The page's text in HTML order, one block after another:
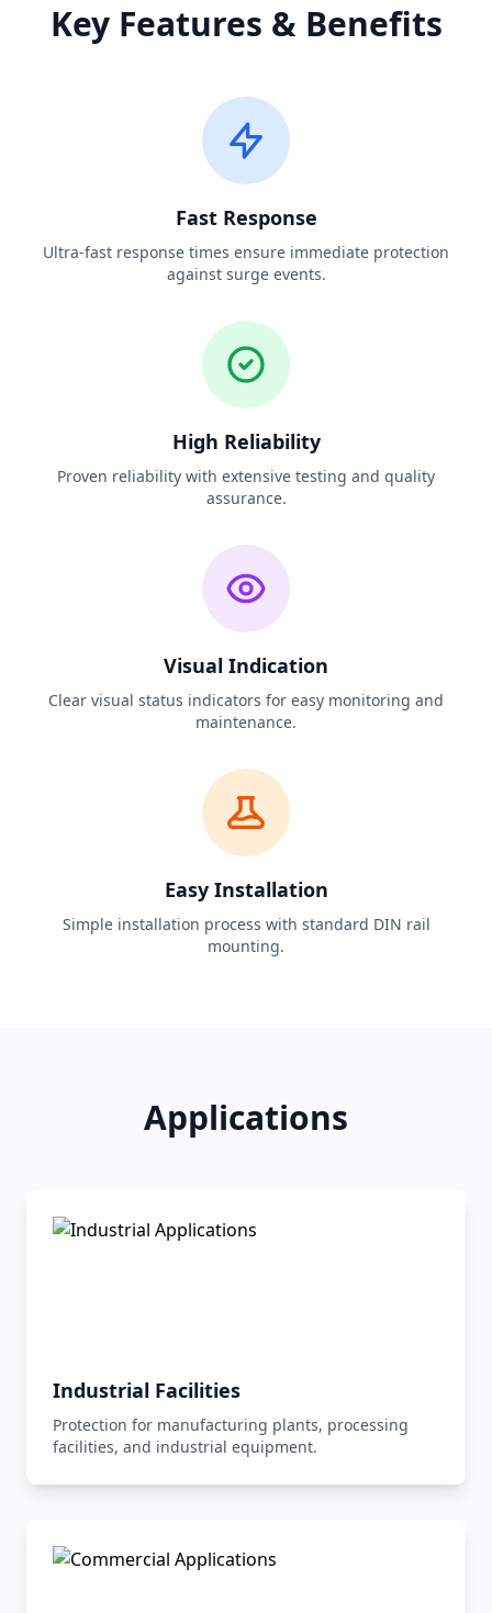
Key Features & Benefits
Fast Response
Ultra-fast response times ensure immediate protection
against surge events.
High Reliability
Proven reliability with extensive testing and quality
assurance.
Visual Indication
Clear visual status indicators for easy monitoring and
maintenance.
Easy Installation
Simple installation process with standard DIN rail
mounting.
Applications
Industrial Facilities
Protection for manufacturing plants, processing
facilities, and industrial equipment.